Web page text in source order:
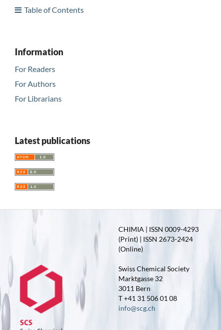
Table of Contents
Information
For Readers
For Authors
For Librarians
Latest publications
CHIMIA | ISSN 0009-4293
(Print) | ISSN 2673-2424
(Online)
Swiss Chemical Society
Marktgasse 32
3011 Bern
T +41 31 506 01 08
info@scg.ch